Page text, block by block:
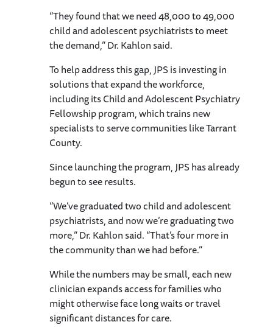
“They found that we need 48,000 to 49,000
child and adolescent psychiatrists to meet
the demand,” Dr. Kahlon said.
To help address this gap, JPS is investing in
solutions that expand the workforce,
including its Child and Adolescent Psychiatry
Fellowship program, which trains new
specialists to serve communities like Tarrant
County.
Since launching the program, JPS has already
begun to see results.
“We’ve graduated two child and adolescent
psychiatrists, and now we’re graduating two
more,” Dr. Kahlon said. “That’s four more in
the community than we had before.”
While the numbers may be small, each new
clinician expands access for families who
might otherwise face long waits or travel
significant distances for care.